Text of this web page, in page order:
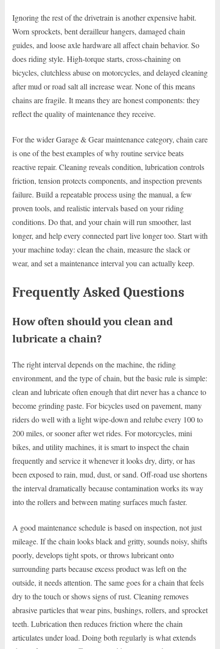
Ignoring the rest of the drivetrain is another expensive habit.
Worn sprockets, bent derailleur hangers, damaged chain
guides, and loose axle hardware all affect chain behavior. So
does riding style. High-torque starts, cross-chaining on
bicycles, clutchless abuse on motorcycles, and delayed cleaning
after mud or road salt all increase wear. None of this means
chains are fragile. It means they are honest components: they
reflect the quality of maintenance they receive.
For the wider Garage & Gear maintenance category, chain care
is one of the best examples of why routine service beats
reactive repair. Cleaning reveals condition, lubrication controls
friction, tension protects components, and inspection prevents
failure. Build a repeatable process using the manual, a few
proven tools, and realistic intervals based on your riding
conditions. Do that, and your chain will run smoother, last
longer, and help every connected part live longer too. Start with
your machine today: clean the chain, measure the slack or
wear, and set a maintenance interval you can actually keep.
Frequently Asked Questions
How often should you clean and
lubricate a chain?
The right interval depends on the machine, the riding
environment, and the type of chain, but the basic rule is simple:
clean and lubricate often enough that dirt never has a chance to
become grinding paste. For bicycles used on pavement, many
riders do well with a light wipe-down and relube every 100 to
200 miles, or sooner after wet rides. For motorcycles, mini
bikes, and utility machines, it is smart to inspect the chain
frequently and service it whenever it looks dry, dirty, or has
been exposed to rain, mud, dust, or sand. Off-road use shortens
the interval dramatically because contamination works its way
into the rollers and between mating surfaces much faster.
A good maintenance schedule is based on inspection, not just
mileage. If the chain looks black and gritty, sounds noisy, shifts
poorly, develops tight spots, or throws lubricant onto
surrounding parts because excess product was left on the
outside, it needs attention. The same goes for a chain that feels
dry to the touch or shows signs of rust. Cleaning removes
abrasive particles that wear pins, bushings, rollers, and sprocket
teeth. Lubrication then reduces friction where the chain
articulates under load. Doing both regularly is what extends